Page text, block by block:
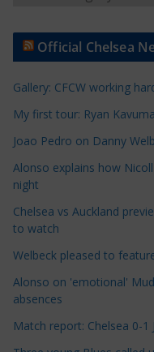
t
l
e
C
t
e
g
o
r
e
Official Chelsea
Gallery: CFCW working
My first tour: Ryan
Joao Pedro on Danny
Alonso explains how
night
Chelsea vs Auckland
to watch
Welbeck pleased to
Alonso on 'emotional'
absences
Match report: Chelsea 0-1